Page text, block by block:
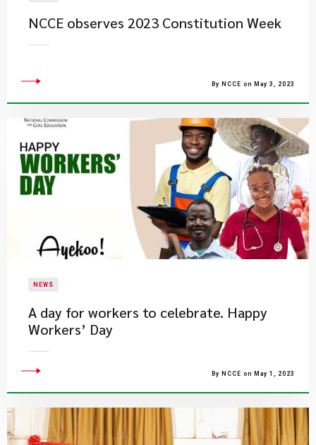
​NCCE observes 2023 Constitution Week
By NCCE on May 3, 2023
NEWS
A day for workers to celebrate. Happy
Workers’ Day
By NCCE on May 1, 2023